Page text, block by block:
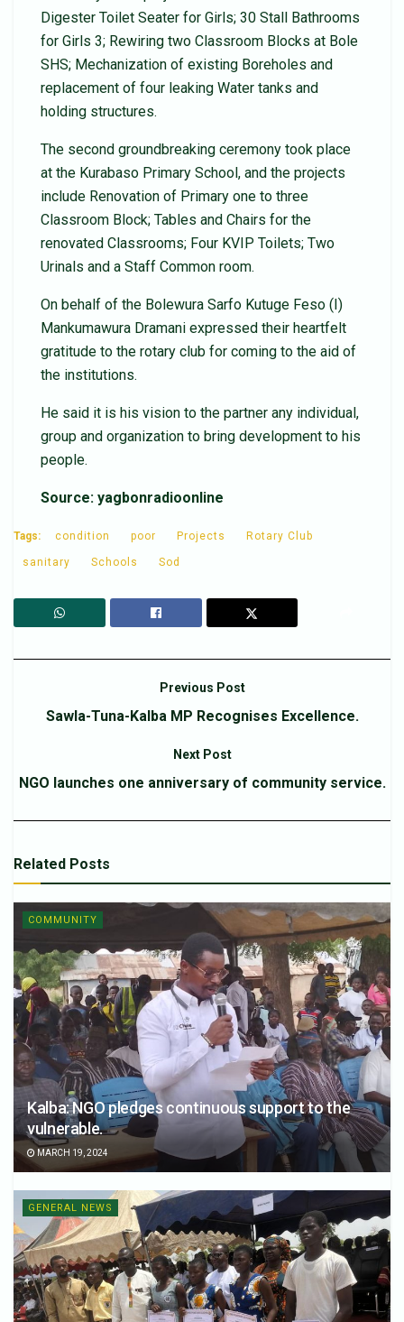
Digester Toilet Seater for Girls; 30 Stall Bathrooms
for Girls 3; Rewiring two Classroom Blocks at Bole
SHS; Mechanization of existing Boreholes and
replacement of four leaking Water tanks and
holding structures.
The second groundbreaking ceremony took place
at the Kurabaso Primary School, and the projects
include Renovation of Primary one to three
Classroom Block; Tables and Chairs for the
renovated Classrooms; Four KVIP Toilets; Two
Urinals and a Staff Common room.
On behalf of the Bolewura Sarfo Kutuge Feso (I)
Mankumawura Dramani expressed their heartfelt
gratitude to the rotary club for coming to the aid of
the institutions.
He said it is his vision to the partner any individual,
group and organization to bring development to his
people.
Source: yagbonradioonline
Tags: condition poor Projects Rotary Club
sanitary Schools Sod
Previous Post
Sawla-Tuna-Kalba MP Recognises Excellence.
Next Post
NGO launches one anniversary of community service.
Related Posts
COMMUNITY
Kalba: NGO pledges continuous support to the
vulnerable.
MARCH 19, 2024
GENERAL NEWS